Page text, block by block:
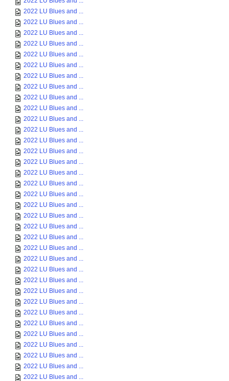
2022 LU Blues and ...
2022 LU Blues and ...
2022 LU Blues and ...
2022 LU Blues and ...
2022 LU Blues and ...
2022 LU Blues and ...
2022 LU Blues and ...
2022 LU Blues and ...
2022 LU Blues and ...
2022 LU Blues and ...
2022 LU Blues and ...
2022 LU Blues and ...
2022 LU Blues and ...
2022 LU Blues and ...
2022 LU Blues and ...
2022 LU Blues and ...
2022 LU Blues and ...
2022 LU Blues and ...
2022 LU Blues and ...
2022 LU Blues and ...
2022 LU Blues and ...
2022 LU Blues and ...
2022 LU Blues and ...
2022 LU Blues and ...
2022 LU Blues and ...
2022 LU Blues and ...
2022 LU Blues and ...
2022 LU Blues and ...
2022 LU Blues and ...
2022 LU Blues and ...
2022 LU Blues and ...
2022 LU Blues and ...
2022 LU Blues and ...
2022 LU Blues and ...
2022 LU Blues and ...